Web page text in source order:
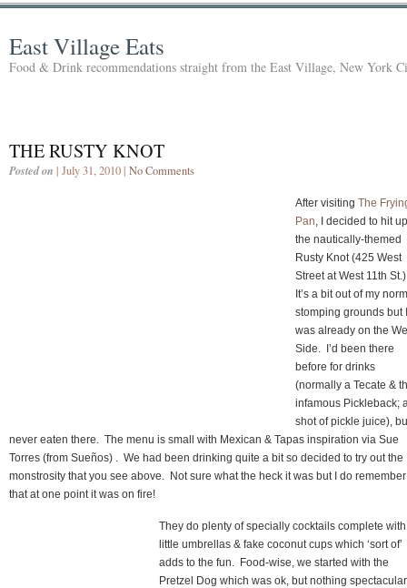
East Village Eats
Food & Drink recommendations straight from the East Village, New York
THE RUSTY KNOT
Posted on | July 31, 2010 | No Comments
After visiting The
Pan , I decided to hit up
the nautically-themed
Rusty Knot (425 West
Street at West 11th
It’s a bit out of my
stomping grounds but I
was already on the
Side. I’d been there
before for drinks
(normally a Tecate &
infamous Pickleback;
shot of pickle juice),
never eaten there. The menu is small with Mexican & Tapas inspiration via Sue
Torres (from Sueños) . We had been drinking quite a bit so decided to try out the
monstrosity that you see above. Not sure what the heck it was but I do remember
that at one point it was on fire!
They do plenty of specially cocktails complete with
little umbrellas & fake coconut cups which ‘sort of’
adds to the fun. Food-wise, we started with the
Pretzel Dog which was ok, but nothing